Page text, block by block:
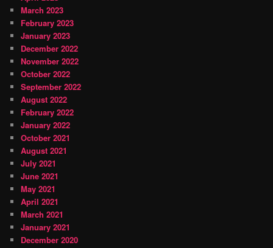
March 2023
February 2023
January 2023
December 2022
November 2022
October 2022
September 2022
August 2022
February 2022
January 2022
October 2021
August 2021
July 2021
June 2021
May 2021
April 2021
March 2021
January 2021
December 2020